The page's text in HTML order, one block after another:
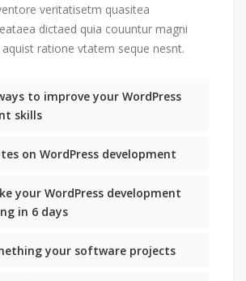
veritatisetm quasitea
dictaed quia couuntur magni
ratione vtatem seque nesnt.
to improve your WordPress
skills
on WordPress development
your WordPress development
in 6 days
your software projects